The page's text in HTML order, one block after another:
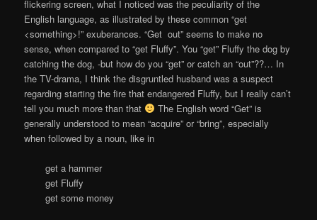
flickering screen, what I noticed was the peculiarity of the
English language, as illustrated by these common “get
<something>!” exuberances. “Get out” seems to make no
sense, when compared to “get Fluffy”. You “get” Fluffy the dog by
catching the dog, -but how do you “get” or catch an “out”??… In
the TV-drama, I think the disgruntled husband was a suspect
regarding starting the fire that endangered Fluffy, but I really can’t
tell you much more than that
The English word “Get” is
generally understood to mean “acquire” or “bring”, especially
when followed by a noun, like in
get a hammer
get Fluffy
get some money